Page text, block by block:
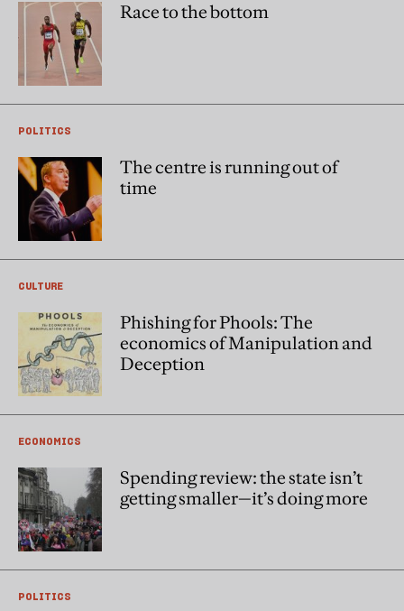
Race to the bottom
POLITICS
The centre is running out of
time
CULTURE
Phishing for Phools: The
economics of Manipulation and
Deception
ECONOMICS
Spending review: the state isn’t
getting smaller—it’s doing more
POLITICS